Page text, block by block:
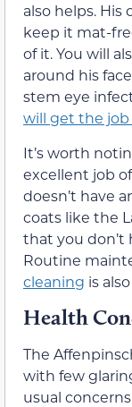
also helps.
keep it mat-
of it. You will
around his
stem eye
will get the job
It’s worth
excellent job
doesn’t have
coats like the
that you don’t
Routine
cleaning is
Health
The
with few
usual